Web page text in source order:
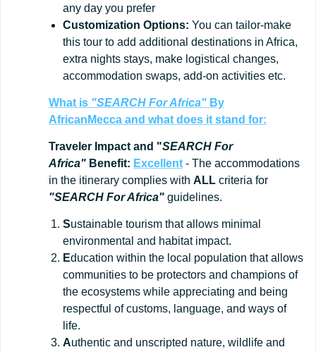
any day you prefer
Customization Options: You can tailor-make
this tour to add additional destinations in Africa,
extra nights stays, make logistical changes,
accommodation swaps, add-on activities etc.
What is "SEARCH For Africa" By
AfricanMecca and what does it stand for:
Traveler Impact and "SEARCH For
Africa" Benefit: Excellent - The accommodations
in the itinerary complies with ALL criteria for
"SEARCH For Africa" guidelines.
Sustainable tourism that allows minimal
environmental and habitat impact.
Education within the local population that allows
communities to be protectors and champions of
the ecosystems while appreciating and being
respectful of customs, language, and ways of
life.
Authentic and unscripted nature, wildlife and